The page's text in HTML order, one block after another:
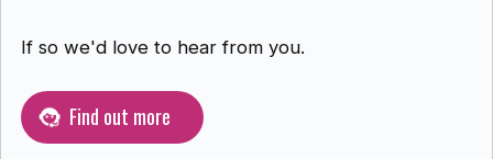
If so we'd love to hear from you.
Find out more